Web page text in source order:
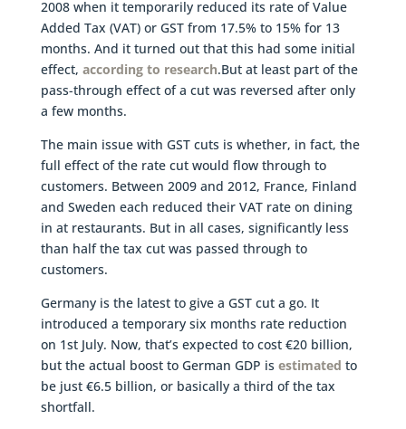
2008 when it temporarily reduced its rate of Value
Added Tax (VAT) or GST from 17.5% to 15% for 13
months. And it turned out that this had some initial
effect, according to research.But at least part of the
pass-through effect of a cut was reversed after only
a few months.
The main issue with GST cuts is whether, in fact, the
full effect of the rate cut would flow through to
customers. Between 2009 and 2012, France, Finland
and Sweden each reduced their VAT rate on dining
in at restaurants. But in all cases, significantly less
than half the tax cut was passed through to
customers.
Germany is the latest to give a GST cut a go. It
introduced a temporary six months rate reduction
on 1st July. Now, that’s expected to cost €20 billion,
but the actual boost to German GDP is estimated to
be just €6.5 billion, or basically a third of the tax
shortfall.